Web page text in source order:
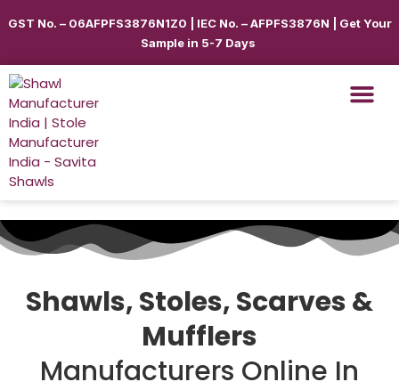
GST No. – 06AFPFS3876N1Z0 | IEC No. – AFPFS3876N | Get Your
Sample in 5-7 Days
Shawls, Stoles, Scarves &
Mufflers
Manufacturers Online In